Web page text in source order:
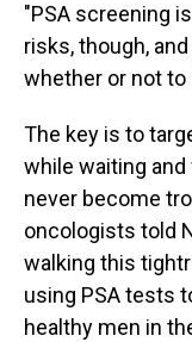
"PSA screening
risks, though,
whether or not to
The key is to
while waiting
never become
oncologists told
walking this
using PSA tests
healthy men in